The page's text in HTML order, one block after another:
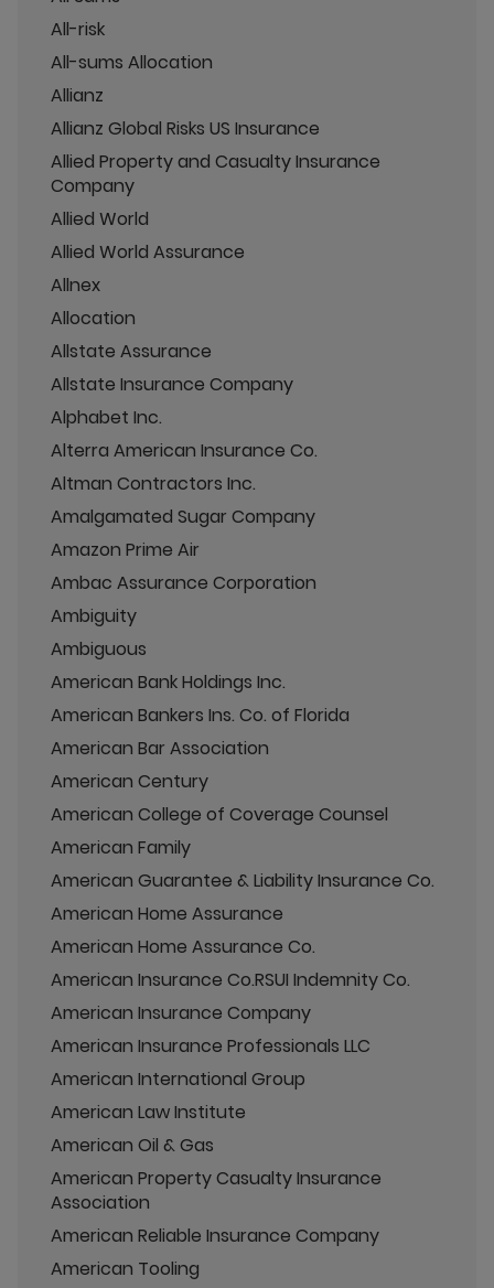
All-risk
All-sums Allocation
Allianz
Allianz Global Risks US Insurance
Allied Property and Casualty Insurance
Company
Allied World
Allied World Assurance
Allnex
Allocation
Allstate Assurance
Allstate Insurance Company
Alphabet Inc.
Alterra American Insurance Co.
Altman Contractors Inc.
Amalgamated Sugar Company
Amazon Prime Air
Ambac Assurance Corporation
Ambiguity
Ambiguous
American Bank Holdings Inc.
American Bankers Ins. Co. of Florida
American Bar Association
American Century
American College of Coverage Counsel
American Family
American Guarantee & Liability Insurance Co.
American Home Assurance
American Home Assurance Co.
American Insurance Co.RSUI Indemnity Co.
American Insurance Company
American Insurance Professionals LLC
American International Group
American Law Institute
American Oil & Gas
American Property Casualty Insurance
Association
American Reliable Insurance Company
American Tooling